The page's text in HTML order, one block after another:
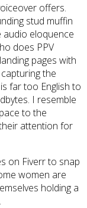
offers.
stud muffin
eloquence
does PPV
pages with
the
far too English to
I resemble
to the
attention for
on Fiverr to snap
women are
holding a